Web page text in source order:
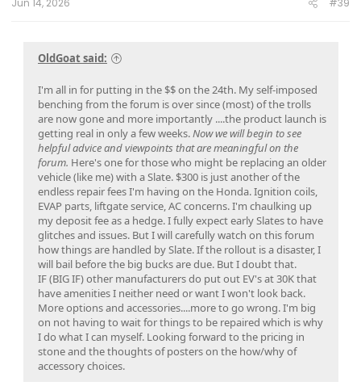
Jun 14, 2026 #39
OldGoat said:
I'm all in for putting in the $$ on the 24th. My self-imposed
benching from the forum is over since (most) of the trolls
are now gone and more importantly ....the product launch is
getting real in only a few weeks.Now we will begin to see
helpful advice and viewpoints that are meaningful on the
forum. Here's one for those who might be replacing an older
vehicle (like me) with a Slate. $300 is just another of the
endless repair fees I'm having on the Honda. Ignition coils,
EVAP parts, liftgate service, AC concerns. I'm chaulking up
my deposit fee as a hedge. I fully expect early Slates to have
glitches and issues. But I will carefully watch on this forum
how things are handled by Slate. If the rollout is a disaster, I
will bail before the big bucks are due. But I doubt that.
IF (BIG IF) other manufacturers do put out EV's at 30K that
have amenities I neither need or want I won't look back.
More options and accessories....more to go wrong. I'm big
on not having to wait for things to be repaired which is why
I do what I can myself. Looking forward to the pricing in
stone and the thoughts of posters on the how/why of
accessory choices.